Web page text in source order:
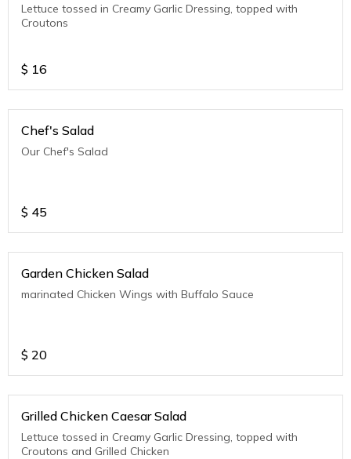
Lettuce tossed in Creamy Garlic Dressing, topped with
Croutons
$ 16
Chef's Salad
Our Chef's Salad
$ 45
Garden Chicken Salad
marinated Chicken Wings with Buffalo Sauce
$ 20
Grilled Chicken Caesar Salad
Lettuce tossed in Creamy Garlic Dressing, topped with
Croutons and Grilled Chicken